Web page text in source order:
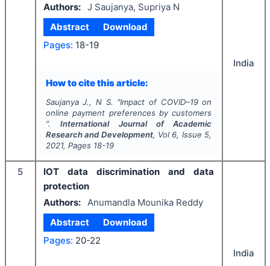
Authors: J Saujanya, Supriya N
Abstract
Download
Pages: 18-19
How to cite this article:
Saujanya J., N S. "Impact of COVID–19 on
online payment preferences by customers
".International Journal of Academic
Research and Development, Vol 6, Issue 5,
2021, Pages 18-19
India
5
IOT data discrimination and data
protection
Authors:
Anumandla Mounika Reddy
Abstract
Download
Pages: 20-22
India